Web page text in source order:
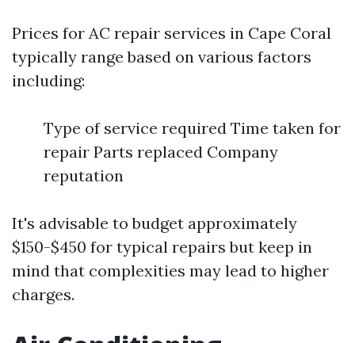
Prices for AC repair services in Cape Coral
typically range based on various factors
including:
Type of service required Time taken for
repair Parts replaced Company
reputation
It's advisable to budget approximately
$150-$450 for typical repairs but keep in
mind that complexities may lead to higher
charges.